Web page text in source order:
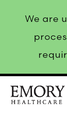
We are